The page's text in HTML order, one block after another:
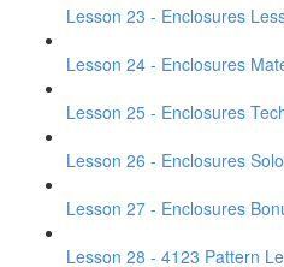
Lesson 23 - Enclosures
Lesson 24 - Enclosures
Lesson 25 - Enclosures
Lesson 26 - Enclosures
Lesson 27 - Enclosures
Lesson 28 - 4123 Pattern